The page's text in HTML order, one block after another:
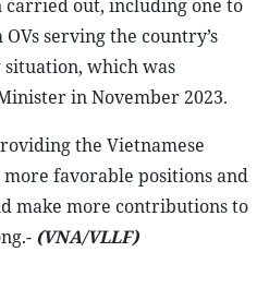
carried out, including one to
serving the country’s
which was
in November 2023.
the Vietnamese
favorable positions and
make more contributions to
(VNA/VLLF)